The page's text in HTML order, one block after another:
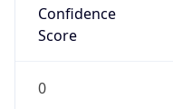
Confidence
Score
0